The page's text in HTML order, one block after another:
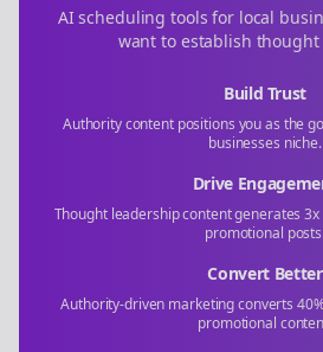
AI scheduling tools for local
want to establish
Build Trust
Authority content positions you as the
businesses niche.
Drive
Thought leadership content generates
promotional
Convert Better
Authority-driven marketing converts
promotional